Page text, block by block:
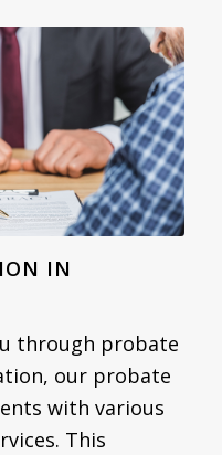
IN
through probate
our probate
with various
This